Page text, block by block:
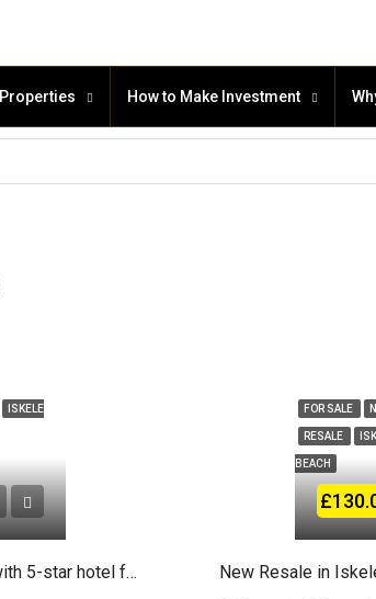
Properties How to Make Investment
ISKELE
1-Bedroom flat in a complex with 5-star hotel facilities
FOR SALE
RESALE
BEACH
New Resale in